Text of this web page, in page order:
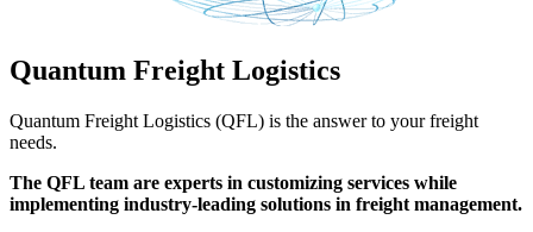
Quantum Freight Logistics
Quantum Freight Logistics (QFL) is the answer to your freight
needs.
The QFL team are experts in customizing services while
implementing industry-leading solutions in freight management.